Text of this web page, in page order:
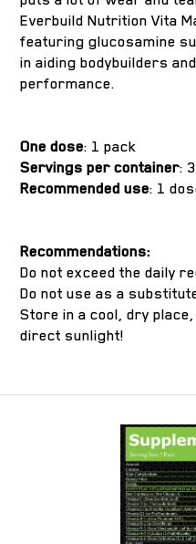
Everbuild Nutrition Vita
featuring glucosamine
in aiding bodybuilders
performance.
One dose: 1 pack
Servings per container:
Recommended use: 1
Recommendations:
Do not exceed the daily
Do not use as a
Store in a cool, dry
direct sunlight!